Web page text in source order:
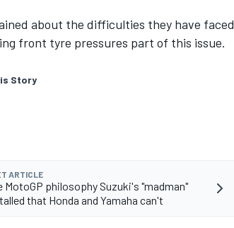
about the difficulties they have faced
front tyre pressures part of this issue.
Story
ARTICLE
MotoGP philosophy Suzuki's "madman"
that Honda and Yamaha can't